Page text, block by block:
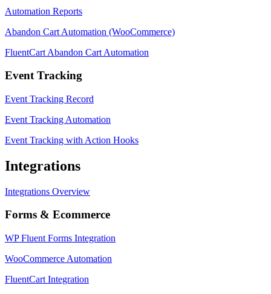
Automation Reports
Abandon Cart Automation (WooCommerce)
FluentCart Abandon Cart Automation
Event Tracking
Event Tracking Record
Event Tracking Automation
Event Tracking with Action Hooks
Integrations
Integrations Overview
Forms & Ecommerce
WP Fluent Forms Integration
WooCommerce Automation
FluentCart Integration